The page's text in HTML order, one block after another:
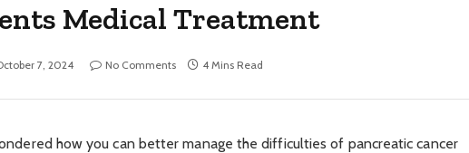
Medical Treatment
7, 2024 No Comments 4 Mins Read
how you can better manage the difficulties of pancreatic cancer